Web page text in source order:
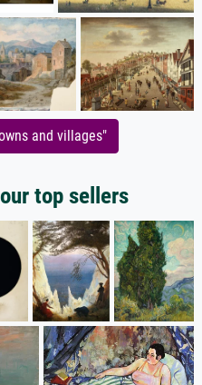
and villages"
top sellers